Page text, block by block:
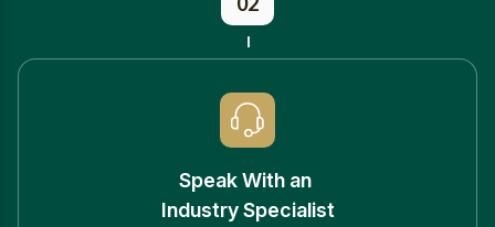
Speak With an
Industry Specialist